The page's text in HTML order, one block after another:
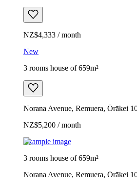
NZ$4,333 / month
New
3 rooms house of 659m²
Norana Avenue, Remuera, Ōrākei
NZ$5,200 / month
Example image
3 rooms house of 659m²
Norana Avenue, Remuera, Ōrākei